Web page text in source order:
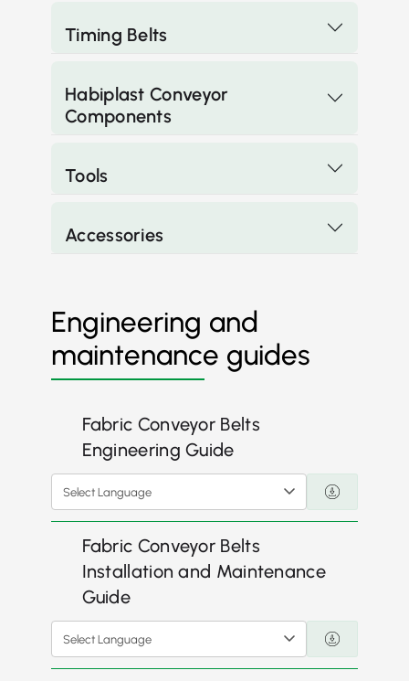
Timing Belts
Habiplast Conveyor
Components
Tools
Accessories
Engineering and
maintenance guides
Fabric Conveyor Belts
Engineering Guide
Select Language
Fabric Conveyor Belts
Installation and Maintenance
Guide
Select Language